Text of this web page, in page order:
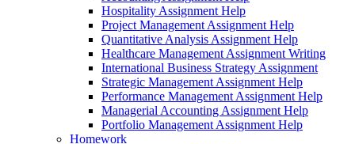
Hospitality Assignment Help
Project Management Assignment Help
Quantitative Analysis Assignment Help
Healthcare Management Assignment Writing
International Business Strategy Assignment
Strategic Management Assignment Help
Performance Management Assignment Help
Managerial Accounting Assignment Help
Portfolio Management Assignment Help
Homework